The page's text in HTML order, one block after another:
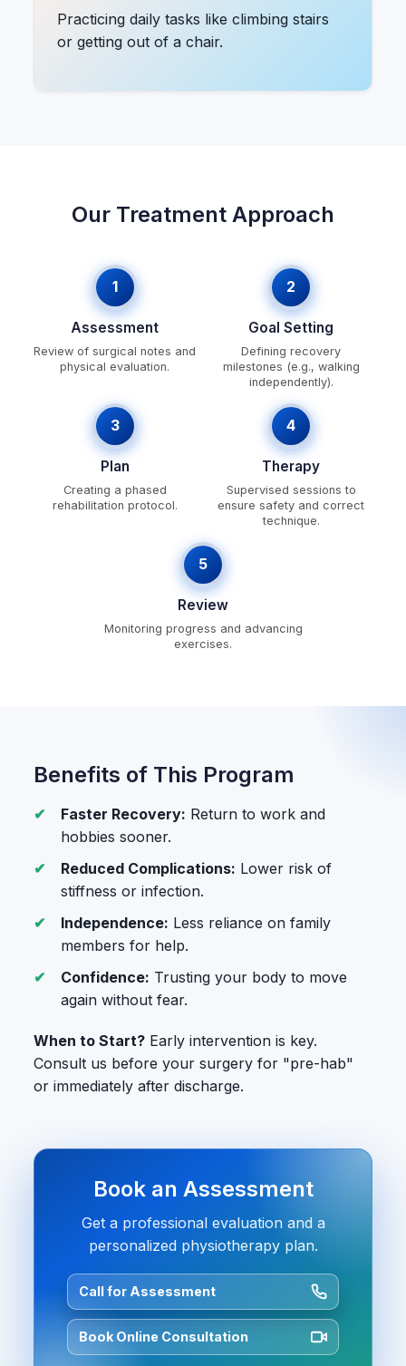
Practicing daily tasks like climbing stairs
or getting out of a chair.
Our Treatment Approach
1
Assessment
Review of surgical notes and
physical evaluation.
2
Goal Setting
Defining recovery
milestones (e.g., walking
independently).
3
Plan
Creating a phased
rehabilitation protocol.
4
Therapy
Supervised sessions to
ensure safety and correct
technique.
5
Review
Monitoring progress and advancing
exercises.
Benefits of This Program
Faster Recovery: Return to work and
hobbies sooner.
Reduced Complications: Lower risk of
stiffness or infection.
Independence: Less reliance on family
members for help.
Confidence: Trusting your body to move
again without fear.
When to Start? Early intervention is key.
Consult us before your surgery for "pre-hab"
or immediately after discharge.
Book an Assessment
Get a professional evaluation and a
personalized physiotherapy plan.
Call for Assessment
Book Online Consultation